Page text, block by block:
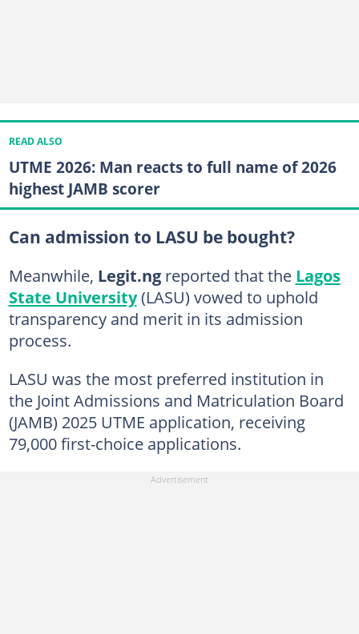
READ ALSO
UTME 2026: Man reacts to full name of 2026
highest JAMB scorer
Can admission to LASU be bought?
Meanwhile, Legit.ng reported that the Lagos
State University(LASU) vowed to uphold
transparency and merit in its admission
process.
LASU was the most preferred institution in
the Joint Admissions and Matriculation Board
(JAMB) 2025 UTME application, receiving
79,000 first-choice applications.